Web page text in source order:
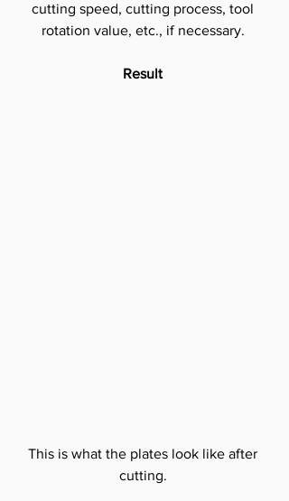
cutting speed, cutting process, tool
rotation value, etc., if necessary.
Result
This is what the plates look like after
cutting.